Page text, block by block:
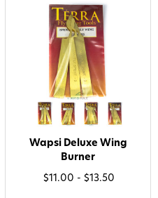
Wapsi Deluxe Wing
Burner
$11.00 - $13.50